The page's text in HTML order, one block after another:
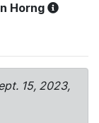
Horng
15, 2023,